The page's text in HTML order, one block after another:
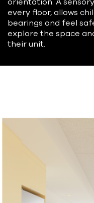
every floor, allows
bearings and feel
explore the space
their unit.